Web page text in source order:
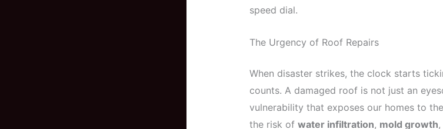
speed dial.
The Urgency of Roof Repairs
When disaster strikes, the clock starts
counts. A damaged roof is not just an
vulnerability that exposes our homes to
the risk of water infiltration, mold growth